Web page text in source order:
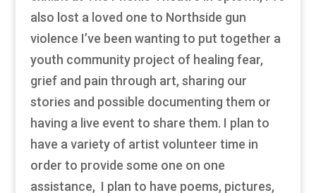
also lost a loved one to Northside gun
violence I’ve been wanting to put together a
youth community project of healing fear,
grief and pain through art, sharing our
stories and possible documenting them or
having a live event to share them. I plan to
have a variety of artist volunteer time in
order to provide some one on one
assistance, I plan to have poems, pictures,